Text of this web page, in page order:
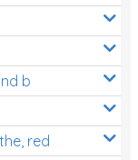
b
red